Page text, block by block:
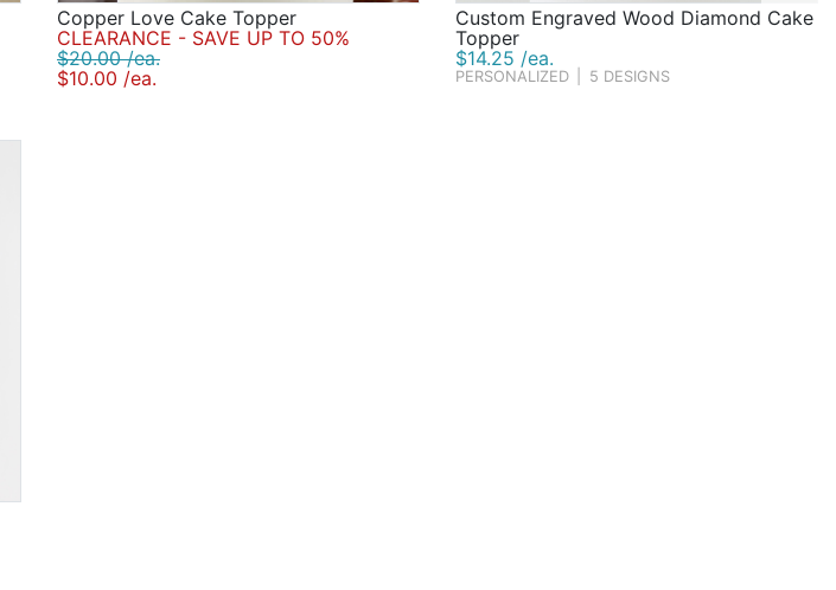
Copper Love Cake Topper
CLEARANCE - SAVE UP TO 50%
$20.00 /ea.
$10.00 /ea.
Custom Engraved Wood Diamond Cake
Topper
$14.25 /ea.
PERSONALIZED 5 DESIGNS